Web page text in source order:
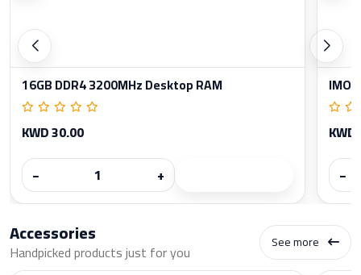
16GB DDR4 3200MHz Desktop RAM
KWD 30.00
−
+
−
Accessories
Handpicked products just for you See more